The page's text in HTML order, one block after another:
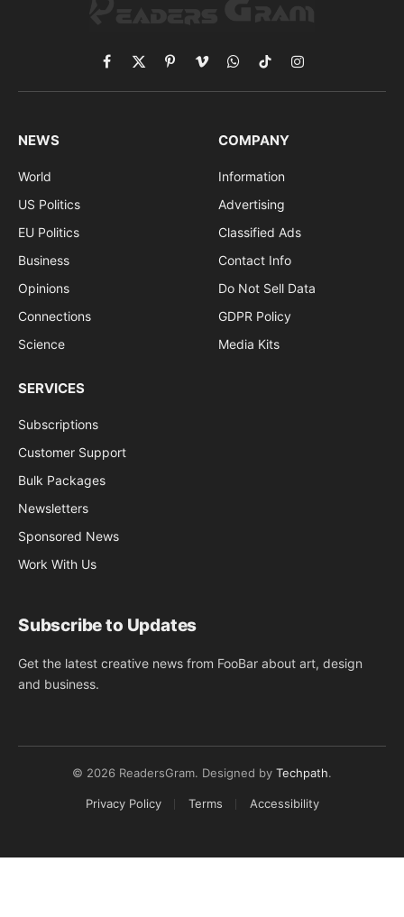
Facebook
X
(Twitter)
PinterestVimeoWhatsApp
TikTokInstagram
NEWS
World
US Politics
EU Politics
Business
Opinions
Connections
Science
COMPANY
Information
Advertising
Classified Ads
Contact Info
Do Not Sell Data
GDPR Policy
Media Kits
SERVICES
Subscriptions
Customer Support
Bulk Packages
Newsletters
Sponsored News
Work With Us
Subscribe to Updates
Get the latest creative news from FooBar about art, design
and business.
© 2026 ReadersGram. Designed by Techpath.
Privacy Policy Terms Accessibility